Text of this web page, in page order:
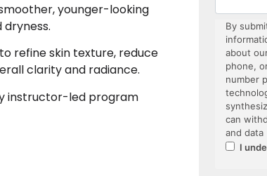
younger-looking
refine skin texture, reduce
clarity and radiance.
instructor-led program